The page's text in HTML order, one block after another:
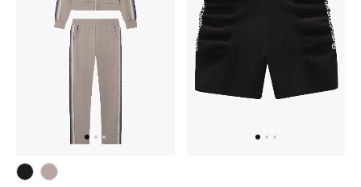
Women's Bags
Women's Shoes
Kids